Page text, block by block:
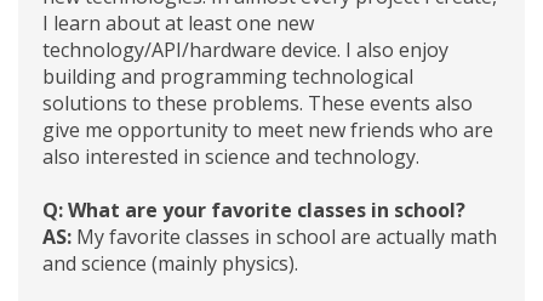
I learn about at least one new
technology/API/hardware device. I also enjoy
building and programming technological
solutions to these problems. These events also
give me opportunity to meet new friends who are
also interested in science and technology.
Q: What are your favorite classes in school?
AS: My favorite classes in school are actually math
and science (mainly physics).